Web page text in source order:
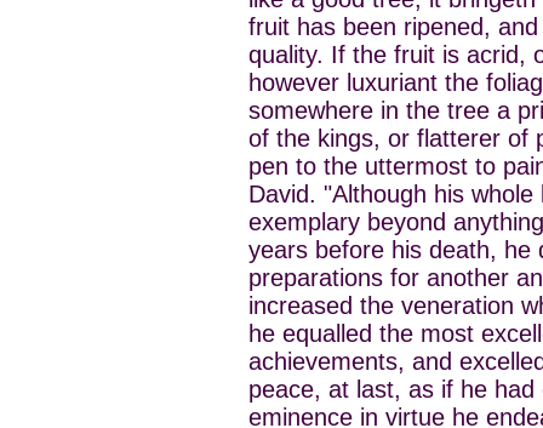
fruit has been ripened,
quality. If the fruit is acrid,
however luxuriant the
somewhere in the tree a
of the kings, or flatterer of
pen to the uttermost to
David. "Although his
exemplary beyond
years before his death, he
preparations for another
increased the veneration
he equalled the most
achievements, and
peace, at last, as if he
eminence in virtue he